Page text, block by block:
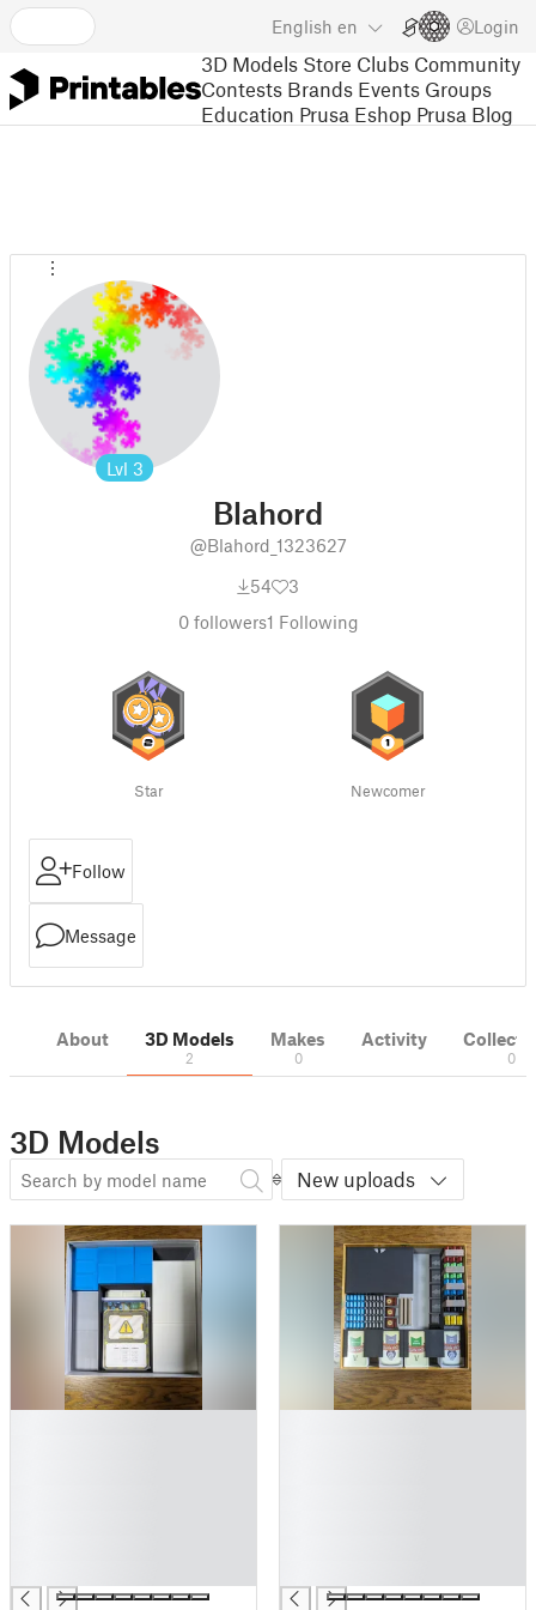
English en Login
3D Models Store Clubs Community
Contests Brands Events Groups
Education Prusa Eshop Prusa Blog
Lvl 3
Blahord
@Blahord_1323627
54
3
0followers1 Following
Star Newcomer
Follow
Message
About 3D Models
2
Makes
0
Activity
0
3D Models
New uploads